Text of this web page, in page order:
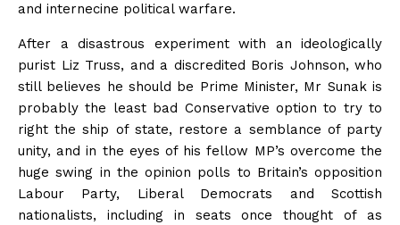
and internecine political warfare.
After a disastrous experiment with an ideologically
purist Liz Truss, and a discredited Boris Johnson, who
still believes he should be Prime Minister, Mr Sunak is
probably the least bad Conservative option to try to
right the ship of state, restore a semblance of party
unity, and in the eyes of his fellow MP’s overcome the
huge swing in the opinion polls to Britain’s opposition
Labour Party, Liberal Democrats and Scottish
nationalists, including in seats once thought of as